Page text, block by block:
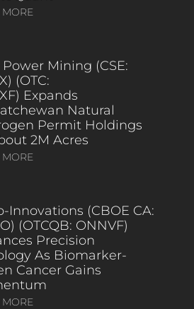
Power Mining (CSE:
(OTC:
Expands
Natural
Permit Holdings
2M Acres
Innovations (CBOE CA:
(OTCQB: ONNVF)
Precision
As Biomarker-
Cancer Gains